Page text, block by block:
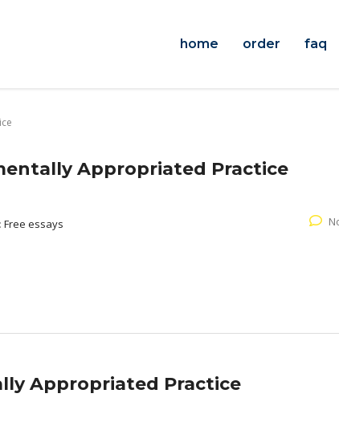
home order faq
Appropriated Practice
Free essays
Appropriated Practice